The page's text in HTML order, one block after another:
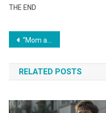
THE END
Навигация
по
записям
“Mom and my sister are sitting there hungry, and you’re wandering around somewhere!” her husband shouted into the phone. Olya calmly finished her tea at her friend’s place, and that night she packed her things and left.
RELATED POSTS